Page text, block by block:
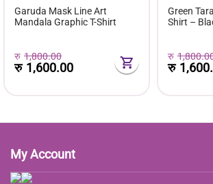
Garuda Mask Line Art
Mandala Graphic T-Shirt
रु 1,800.00
रु 1,600.00
Green
Shirt –
रु
रु
My Account